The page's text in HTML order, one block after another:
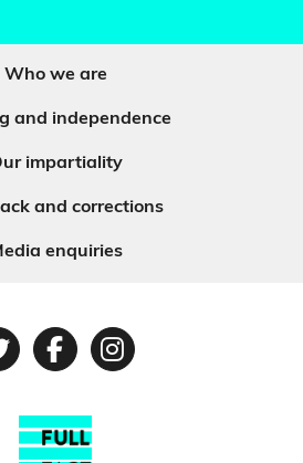
Who we are
and independence
impartiality
and corrections
enquiries
Facebook
Instagram